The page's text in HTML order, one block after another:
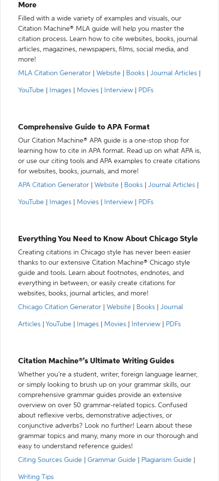
More
Filled with a wide variety of examples and visuals, our
Citation Machine® MLA guide will help you master the
citation process. Learn how to cite websites, books, journal
articles, magazines, newspapers, films, social media, and
more!
MLA Citation Generator
Website Books Journal Articles
YouTube Images Movies Interview PDFs
Comprehensive Guide to APA Format
Our Citation Machine® APA guide is a one-stop shop for
learning how to cite in APA format. Read up on what APA is,
or use our citing tools and APA examples to create citations
for websites, books, journals, and more!
APA Citation Generator
Website Books Journal Articles
YouTube Images Movies Interview PDFs
Everything You Need to Know About Chicago Style
Creating citations in Chicago style has never been easier
thanks to our extensive Citation Machine® Chicago style
guide and tools. Learn about footnotes, endnotes, and
everything in between, or easily create citations for
websites, books, journal articles, and more!
Chicago Citation Generator
Website Books Journal
Articles YouTube Images Movies Interview PDFs
Citation Machine®’s Ultimate Writing Guides
Whether you’re a student, writer, foreign language learner,
or simply looking to brush up on your grammar skills, our
comprehensive grammar guides provide an extensive
overview on over 50 grammar-related topics. Confused
about reflexive verbs, demonstrative adjectives, or
conjunctive adverbs? Look no further! Learn about these
grammar topics and many, many more in our thorough and
easy to understand reference guides!
Citing Sources Guide
Grammar Guide Plagiarism Guide
Writing Tips